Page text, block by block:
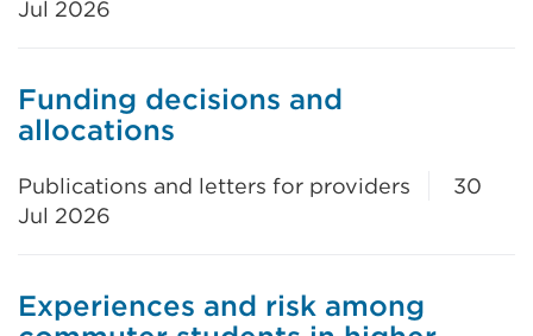
Jul 2026
Funding decisions and
allocations
Publications and letters for providers
30
Jul 2026
Experiences and risk among